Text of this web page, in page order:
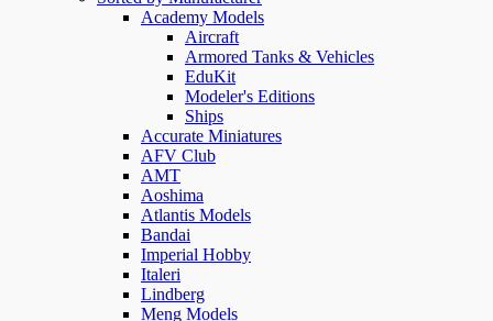
Academy Models
Aircraft
Armored Tanks & Vehicles
EduKit
Modeler's Editions
Ships
Accurate Miniatures
AFV Club
AMT
Aoshima
Atlantis Models
Bandai
Imperial Hobby
Italeri
Lindberg
Meng Models